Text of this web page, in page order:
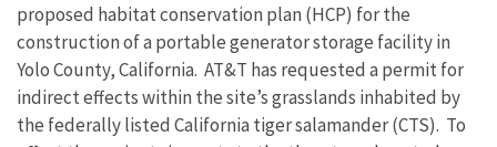
proposed habitat conservation plan (HCP) for the
construction of a portable generator storage facility in
Yolo County, California. AT&T has requested a permit for
indirect effects within the site’s grasslands inhabited by
the federally listed California tiger salamander (CTS). To